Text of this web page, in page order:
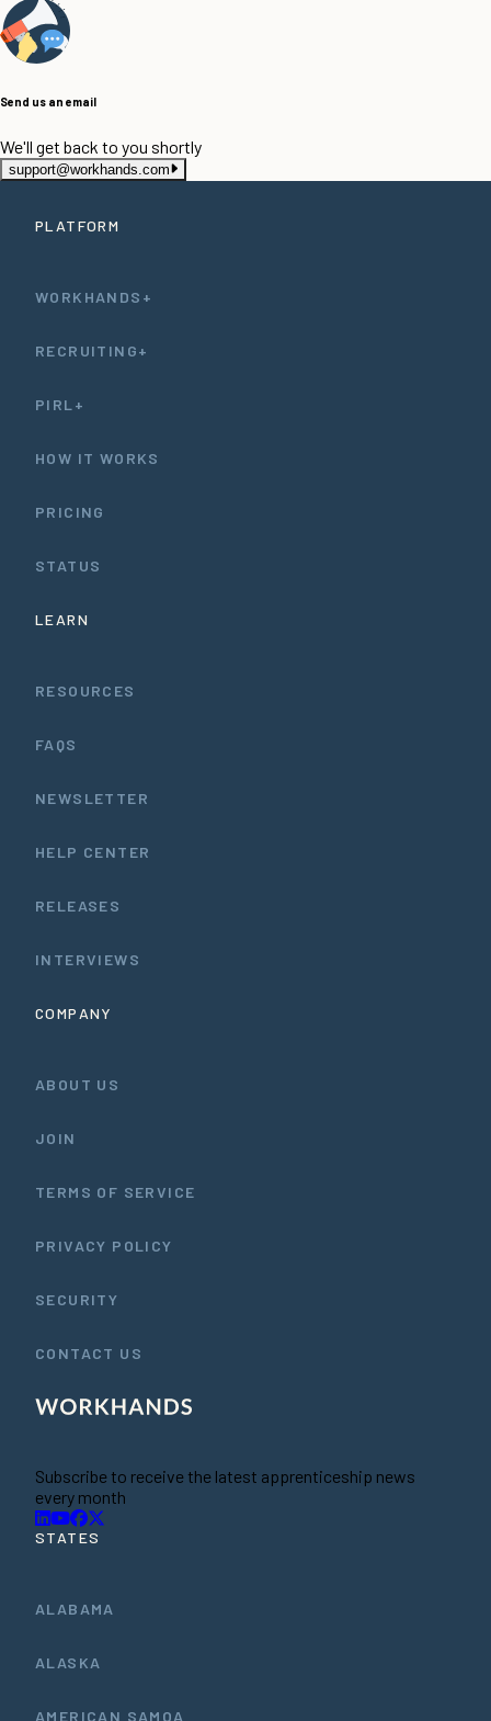
Send us an email
We'll get back to you shortly
support@workhands.com
PLATFORM
WORKHANDS+
RECRUITING+
PIRL+
HOW IT WORKS
PRICING
STATUS
LEARN
RESOURCES
FAQS
NEWSLETTER
HELP CENTER
RELEASES
INTERVIEWS
COMPANY
ABOUT US
JOIN
TERMS OF SERVICE
PRIVACY POLICY
SECURITY
CONTACT US
Subscribe to receive the latest apprenticeship news
every month
STATES
ALABAMA
ALASKA
AMERICAN SAMOA